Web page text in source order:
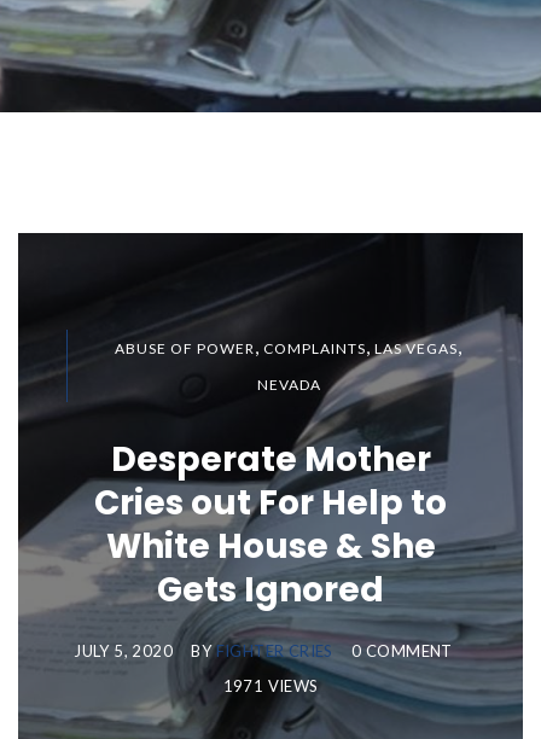
ABUSE OF POWER,COMPLAINTS,LAS VEGAS,
NEVADA
Desperate Mother
Cries out For Help to
White House & She
Gets Ignored
JULY 5, 2020 BYFIGHTER CRIES
0 COMMENT
1971 VIEWS